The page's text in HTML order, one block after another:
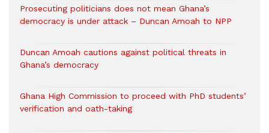
Prosecuting politicians does not mean Ghana’s
democracy is under attack – Duncan Amoah to NPP
Duncan Amoah cautions against political threats in
Ghana’s democracy
Ghana High Commission to proceed with PhD students’
verification and oath-taking